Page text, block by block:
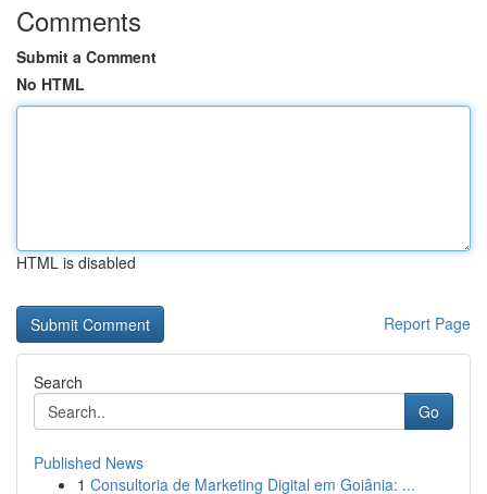
Comments
Submit a Comment
No HTML
HTML is disabled
Report Page
Search
Go
Published News
1 Consultoria de Marketing Digital em Goiânia: ...